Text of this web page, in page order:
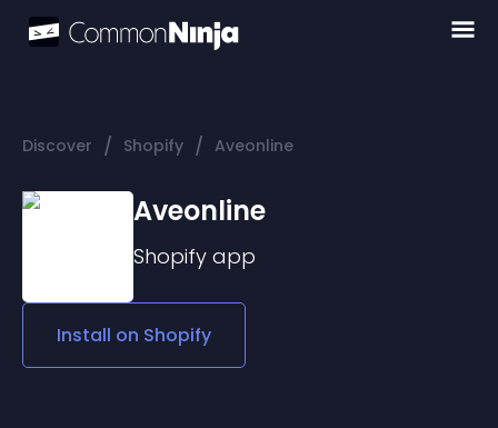
Discover / Shopify / Aveonline
Aveonline
Shopify app
Install on Shopify